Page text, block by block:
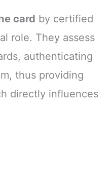
card by certified
role. They assess
authenticating
thus providing
directly influences